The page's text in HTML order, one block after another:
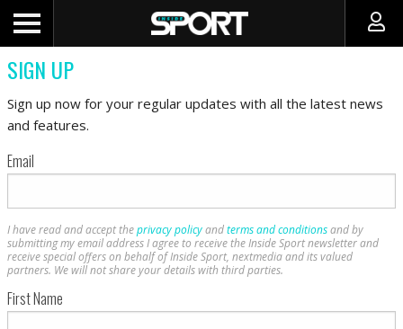
SIGN UP
Sign up now for your regular updates with all the latest news
and features.
Email
I have read and accept theprivacy policyandterms and conditionsand by
submitting my email address I agree to receive the Inside Sport newsletter and
receive special offers on behalf of Inside Sport, nextmedia and its valued
partners. We will not share your details with third parties.
First Name